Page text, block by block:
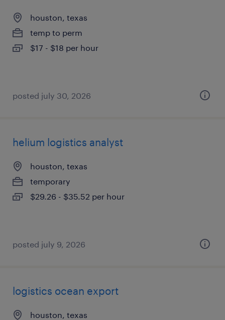
houston, texas
temp to perm
$17 - $18 per hour
posted july 30, 2026
helium logistics analyst
houston, texas
temporary
$29.26 - $35.52 per hour
posted july 9, 2026
logistics ocean export
houston, texas